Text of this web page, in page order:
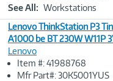
See All: Workstations
Image
Lenovo ThinkStation P3
A1000 be BT 230W W11P
Lenovo
Item #: 41988768
Mfr Part#: 30K5001YUS